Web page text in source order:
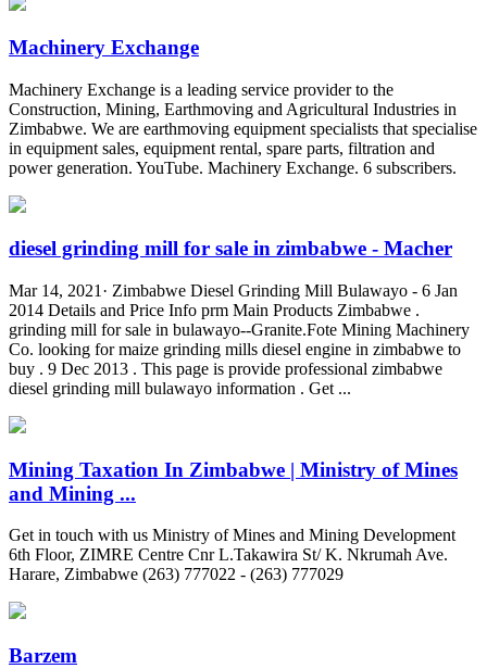
Machinery Exchange
Machinery Exchange is a leading service provider to the
Construction, Mining, Earthmoving and Agricultural Industries in
Zimbabwe. We are earthmoving equipment specialists that specialise
in equipment sales, equipment rental, spare parts, filtration and
power generation. YouTube. Machinery Exchange. 6 subscribers.
diesel grinding mill for sale in zimbabwe - Macher
Mar 14, 2021· Zimbabwe Diesel Grinding Mill Bulawayo - 6 Jan
2014 Details and Price Info prm Main Products Zimbabwe .
grinding mill for sale in bulawayo--Granite.Fote Mining Machinery
Co. looking for maize grinding mills diesel engine in zimbabwe to
buy . 9 Dec 2013 . This page is provide professional zimbabwe
diesel grinding mill bulawayo information . Get ...
Mining Taxation In Zimbabwe | Ministry of Mines
and Mining ...
Get in touch with us Ministry of Mines and Mining Development
6th Floor, ZIMRE Centre Cnr L.Takawira St/ K. Nkrumah Ave.
Harare, Zimbabwe (263) 777022 - (263) 777029
Barzem